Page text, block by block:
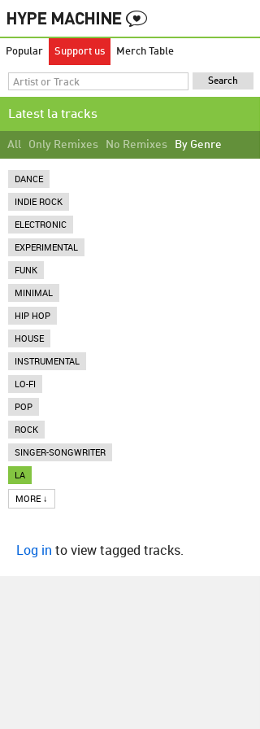
Popular Support us Merch Table
Latest la tracks
All Only Remixes No Remixes By Genre
DANCE
INDIE ROCK
ELECTRONIC
EXPERIMENTAL
FUNK
MINIMAL
HIP HOP
HOUSE
INSTRUMENTAL
LO-FI
POP
ROCK
SINGER-SONGWRITER
LA
MORE ↓
Log in to view tagged tracks.